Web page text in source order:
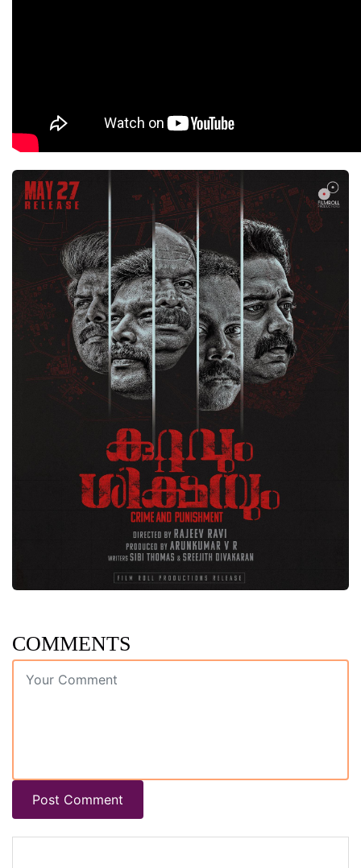
COMMENTS
Post Comment